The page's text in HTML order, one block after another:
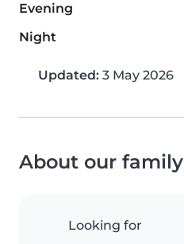
Evening
Night
Updated: 3 May 2026
About our family
Looking for